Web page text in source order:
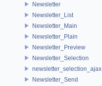
Newsletter
Newsletter_List
Newsletter_Main
Newsletter_Plain
Newsletter_Preview
Newsletter_Selection
newsletter_selection_ajax
Newsletter_Send